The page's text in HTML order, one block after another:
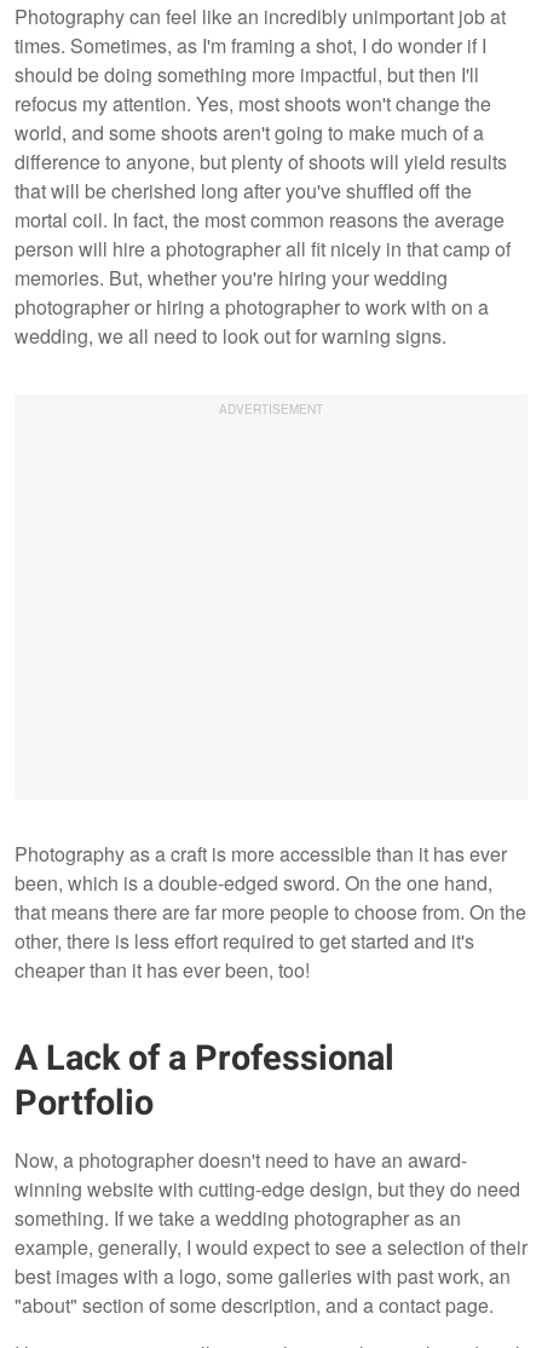
Photography can feel like an incredibly unimportant job at
times. Sometimes, as I'm framing a shot, I do wonder if I
should be doing something more impactful, but then I'll
refocus my attention. Yes, most shoots won't change the
world, and some shoots aren't going to make much of a
difference to anyone, but plenty of shoots will yield results
that will be cherished long after you've shuffled off the
mortal coil. In fact, the most common reasons the average
person will hire a photographer all fit nicely in that camp of
memories. But, whether you're hiring your wedding
photographer or hiring a photographer to work with on a
wedding, we all need to look out for warning signs.
Photography as a craft is more accessible than it has ever
been, which is a double-edged sword. On the one hand,
that means there are far more people to choose from. On the
other, there is less effort required to get started and it's
cheaper than it has ever been, too!
A Lack of a Professional
Portfolio
Now, a photographer doesn't need to have an award-
winning website with cutting-edge design, but they do need
something. If we take a wedding photographer as an
example, generally, I would expect to see a selection of their
best images with a logo, some galleries with past work, an
"about" section of some description, and a contact page.